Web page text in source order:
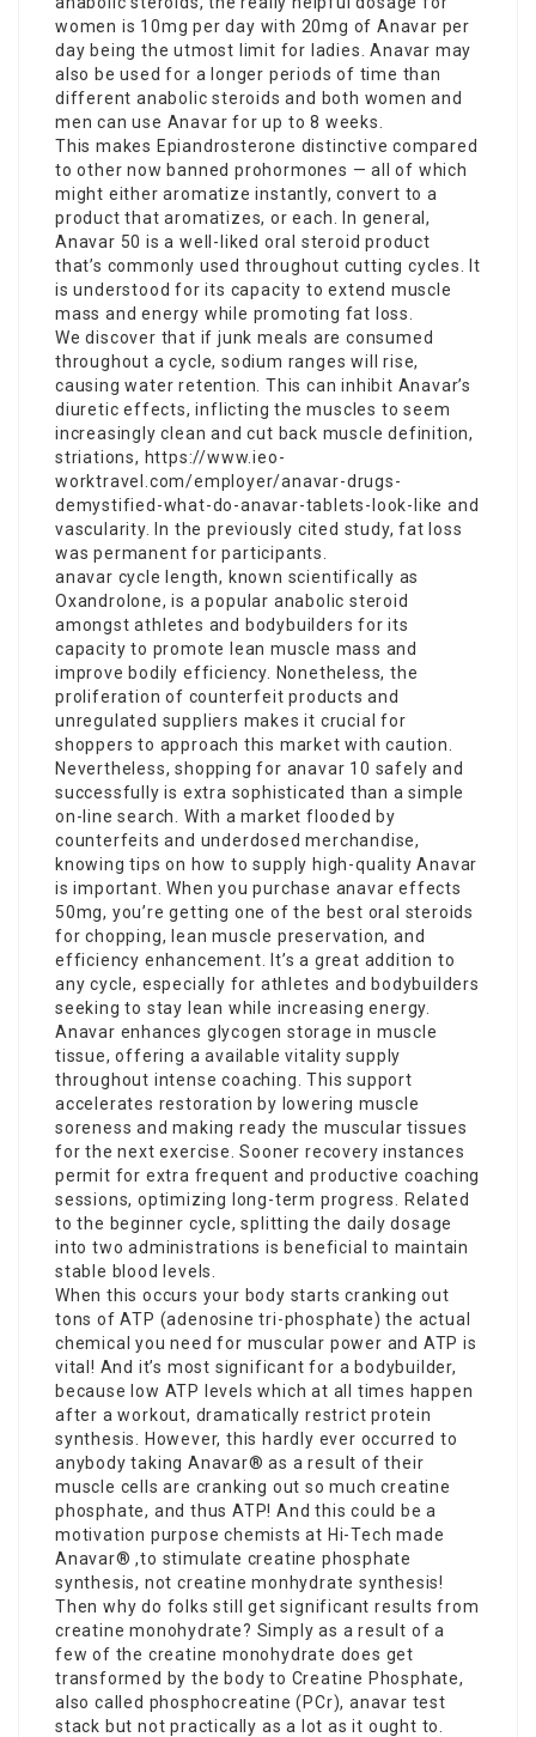
women is 10mg per day with 20mg of Anavar per
day being the utmost limit for ladies. Anavar may
also be used for a longer periods of time than
different anabolic steroids and both women and
men can use Anavar for up to 8 weeks.
This makes Epiandrosterone distinctive compared
to other now banned prohormones — all of which
might either aromatize instantly, convert to a
product that aromatizes, or each. In general,
Anavar 50 is a well-liked oral steroid product
that’s commonly used throughout cutting cycles. It
is understood for its capacity to extend muscle
mass and energy while promoting fat loss.
We discover that if junk meals are consumed
throughout a cycle, sodium ranges will rise,
causing water retention. This can inhibit Anavar’s
diuretic effects, inflicting the muscles to seem
increasingly clean and cut back muscle definition,
striations, https://www.ieo-
worktravel.com/employer/anavar-drugs-
demystified-what-do-anavar-tablets-look-like and
vascularity. In the previously cited study, fat loss
was permanent for participants.
anavar cycle length, known scientifically as
Oxandrolone, is a popular anabolic steroid
amongst athletes and bodybuilders for its
capacity to promote lean muscle mass and
improve bodily efficiency. Nonetheless, the
proliferation of counterfeit products and
unregulated suppliers makes it crucial for
shoppers to approach this market with caution.
Nevertheless, shopping for anavar 10 safely and
successfully is extra sophisticated than a simple
on-line search. With a market flooded by
counterfeits and underdosed merchandise,
knowing tips on how to supply high-quality Anavar
is important. When you purchase anavar effects
50mg, you’re getting one of the best oral steroids
for chopping, lean muscle preservation, and
efficiency enhancement. It’s a great addition to
any cycle, especially for athletes and bodybuilders
seeking to stay lean while increasing energy.
Anavar enhances glycogen storage in muscle
tissue, offering a available vitality supply
throughout intense coaching. This support
accelerates restoration by lowering muscle
soreness and making ready the muscular tissues
for the next exercise. Sooner recovery instances
permit for extra frequent and productive coaching
sessions, optimizing long-term progress. Related
to the beginner cycle, splitting the daily dosage
into two administrations is beneficial to maintain
stable blood levels.
When this occurs your body starts cranking out
tons of ATP (adenosine tri-phosphate) the actual
chemical you need for muscular power and ATP is
vital! And it’s most significant for a bodybuilder,
because low ATP levels which at all times happen
after a workout, dramatically restrict protein
synthesis. However, this hardly ever occurred to
anybody taking Anavar® as a result of their
muscle cells are cranking out so much creatine
phosphate, and thus ATP! And this could be a
motivation purpose chemists at Hi-Tech made
Anavar® ,to stimulate creatine phosphate
synthesis, not creatine monhydrate synthesis!
Then why do folks still get significant results from
creatine monohydrate? Simply as a result of a
few of the creatine monohydrate does get
transformed by the body to Creatine Phosphate,
also called phosphocreatine (PCr),anavar test
stack but not practically as a lot as it ought to.